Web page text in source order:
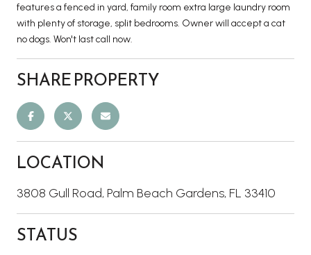
features a fenced in yard, family room extra large laundry room
with plenty of storage, split bedrooms. Owner will accept a cat
no dogs. Won't last call now.
SHARE PROPERTY
LOCATION
3808 Gull Road, Palm Beach Gardens, FL 33410
STATUS